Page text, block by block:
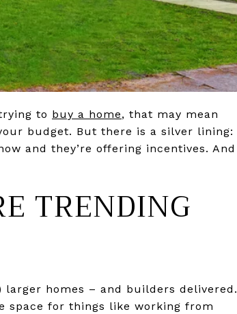
to buy a home, that may mean
budget. But there is a silver lining:
and they’re offering incentives. And
TRENDING
homes – and builders delivered.
space for things like working from